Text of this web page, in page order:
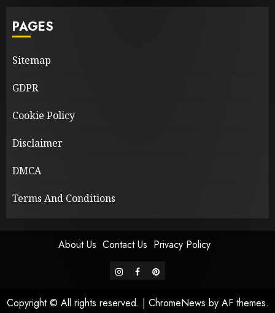
PAGES
Sitemap
GDPR
Cookie Policy
Disclaimer
DMCA
Terms And Conditions
About Us Contact Us Privacy Policy
instagram
facebookpinterest
Copyright © All rights reserved. | ChromeNews by AF themes.